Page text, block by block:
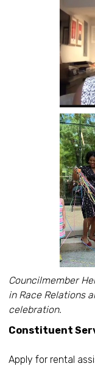
Councilmember
in Race Relations
celebration.
Constituent
Apply for rental